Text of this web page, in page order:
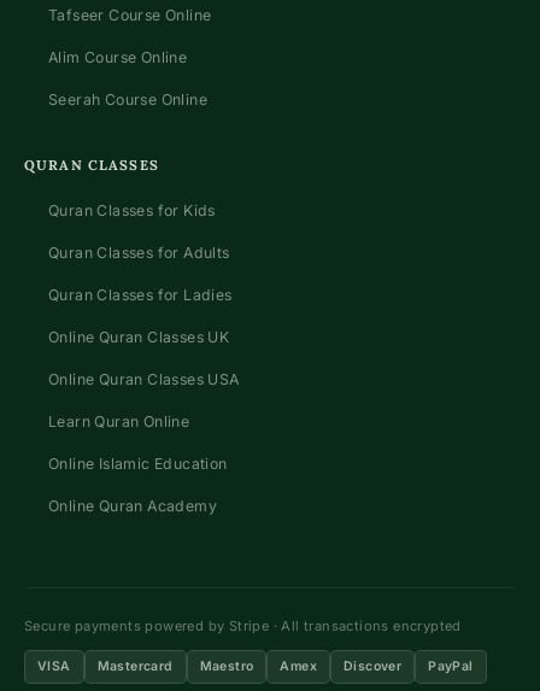
Tafseer Course Online
Alim Course Online
Seerah Course Online
QURAN CLASSES
Quran Classes for Kids
Quran Classes for Adults
Quran Classes for Ladies
Online Quran Classes UK
Online Quran Classes USA
Learn Quran Online
Online Islamic Education
Online Quran Academy
Secure payments powered by Stripe · All transactions encrypted
VISA Mastercard Maestro Amex Discover PayPal